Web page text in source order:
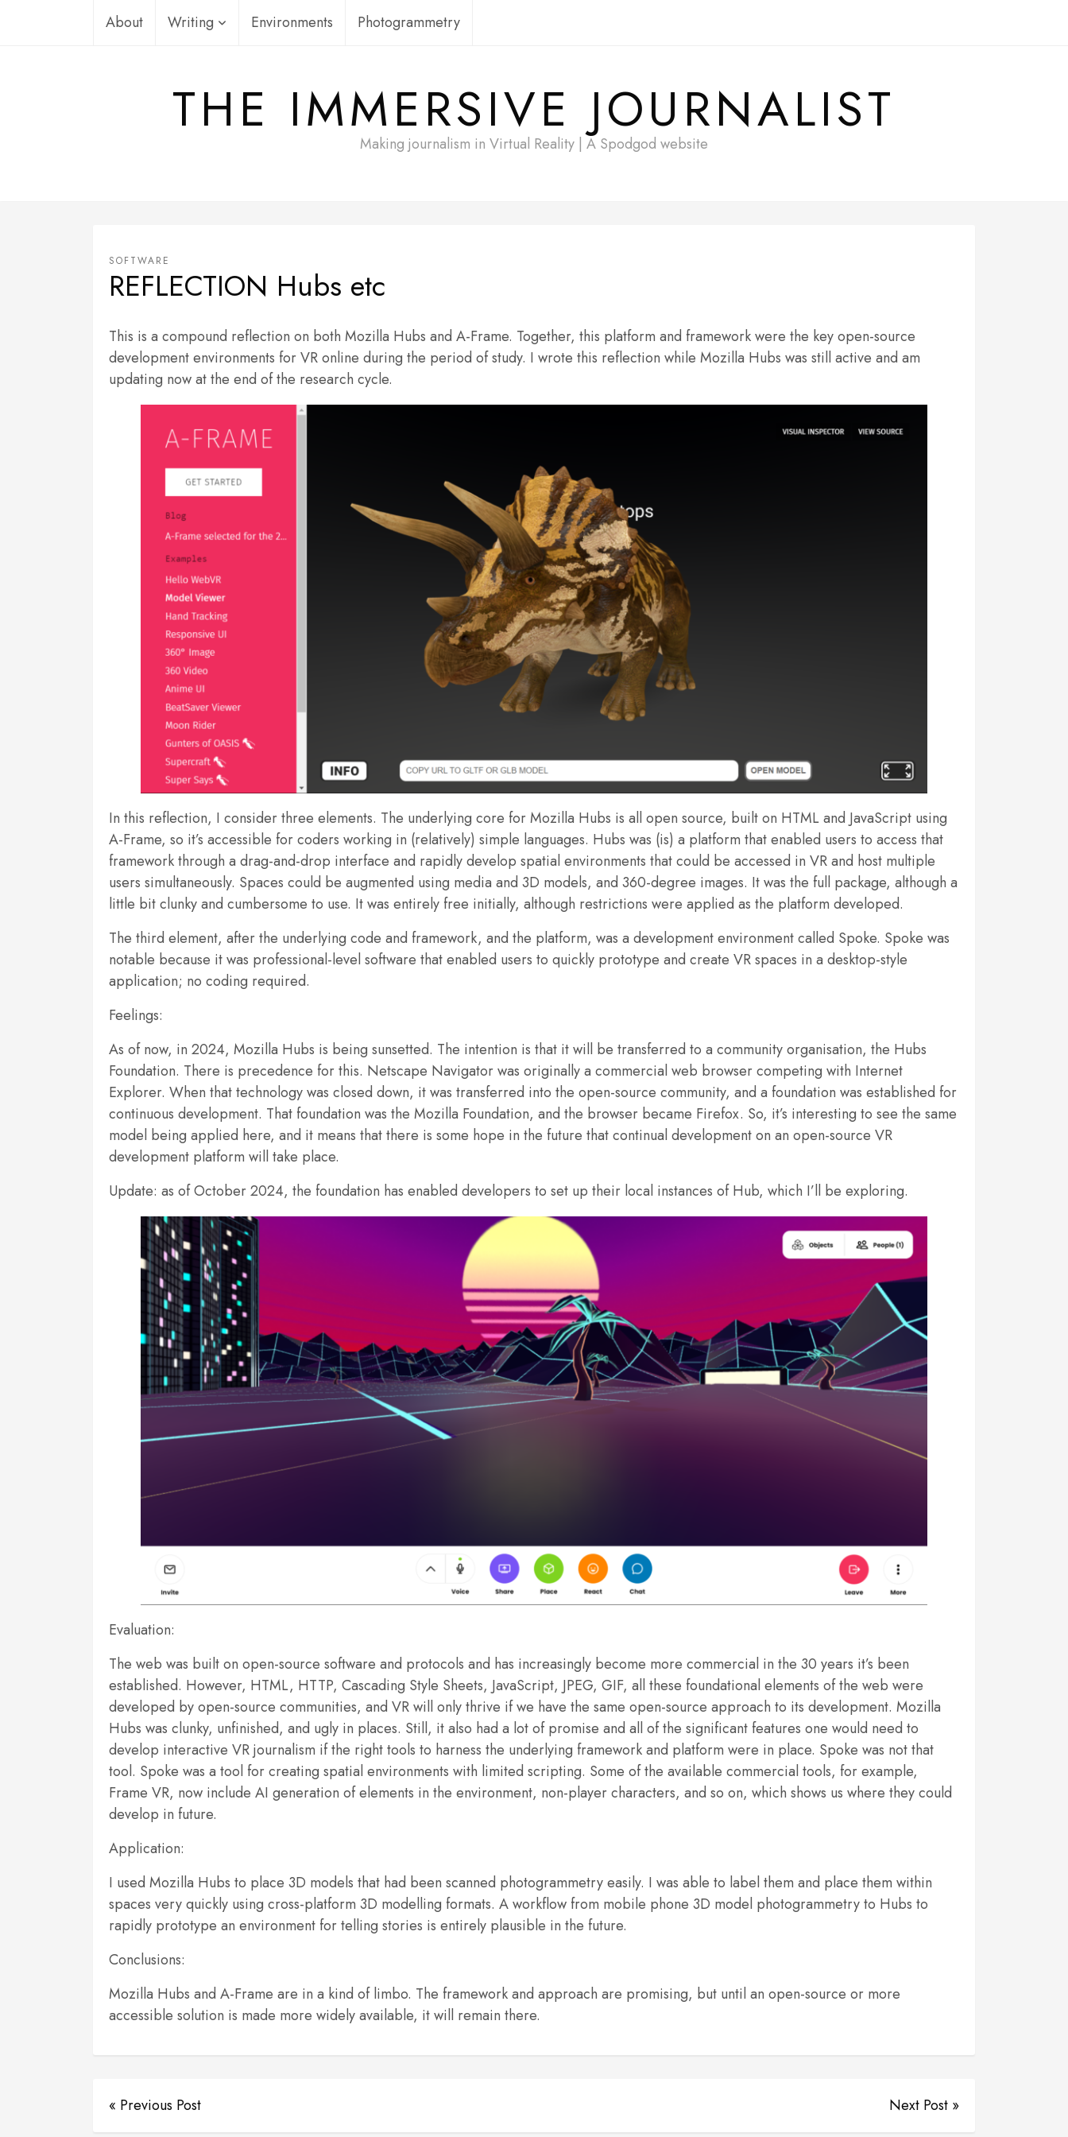
About Writing Environments Photogrammetry
THE IMMERSIVE JOURNALIST
Making journalism in Virtual Reality | A Spodgod website
SOFTWARE
REFLECTION Hubs etc
This is a compound reflection on both Mozilla Hubs and A-Frame. Together, this platform and framework were the key open-source
development environments for VR online during the period of study. I wrote this reflection while Mozilla Hubs was still active and am
updating now at the end of the research cycle.
In this reflection, I consider three elements. The underlying core for Mozilla Hubs is all open source, built on HTML and JavaScript using
A-Frame, so it’s accessible for coders working in (relatively) simple languages. Hubs was (is) a platform that enabled users to access that
framework through a drag-and-drop interface and rapidly develop spatial environments that could be accessed in VR and host multiple
users simultaneously. Spaces could be augmented using media and 3D models, and 360-degree images. It was the full package, although a
little bit clunky and cumbersome to use. It was entirely free initially, although restrictions were applied as the platform developed.
The third element, after the underlying code and framework, and the platform, was a development environment called Spoke. Spoke was
notable because it was professional-level software that enabled users to quickly prototype and create VR spaces in a desktop-style
application; no coding required.
Feelings:
As of now, in 2024, Mozilla Hubs is being sunsetted. The intention is that it will be transferred to a community organisation, the Hubs
Foundation. There is precedence for this. Netscape Navigator was originally a commercial web browser competing with Internet
Explorer. When that technology was closed down, it was transferred into the open-source community, and a foundation was established for
continuous development. That foundation was the Mozilla Foundation, and the browser became Firefox. So, it’s interesting to see the same
model being applied here, and it means that there is some hope in the future that continual development on an open-source VR
development platform will take place.
Update: as of October 2024, the foundation has enabled developers to set up their local instances of Hub, which I’ll be exploring.
Evaluation:
The web was built on open-source software and protocols and has increasingly become more commercial in the 30 years it’s been
established. However, HTML, HTTP, Cascading Style Sheets, JavaScript, JPEG, GIF, all these foundational elements of the web were
developed by open-source communities, and VR will only thrive if we have the same open-source approach to its development. Mozilla
Hubs was clunky, unfinished, and ugly in places. Still, it also had a lot of promise and all of the significant features one would need to
develop interactive VR journalism if the right tools to harness the underlying framework and platform were in place. Spoke was not that
tool. Spoke was a tool for creating spatial environments with limited scripting. Some of the available commercial tools, for example,
Frame VR, now include AI generation of elements in the environment, non-player characters, and so on, which shows us where they could
develop in future.
Application:
I used Mozilla Hubs to place 3D models that had been scanned photogrammetry easily. I was able to label them and place them within
spaces very quickly using cross-platform 3D modelling formats. A workflow from mobile phone 3D model photogrammetry to Hubs to
rapidly prototype an environment for telling stories is entirely plausible in the future.
Conclusions:
Mozilla Hubs and A-Frame are in a kind of limbo. The framework and approach are promising, but until an open-source or more
accessible solution is made more widely available, it will remain there.
« Previous Post Next Post »